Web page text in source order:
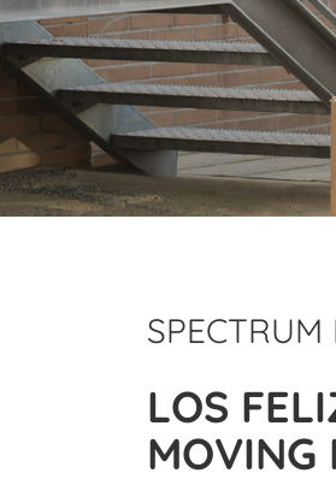
LOS
MOVING